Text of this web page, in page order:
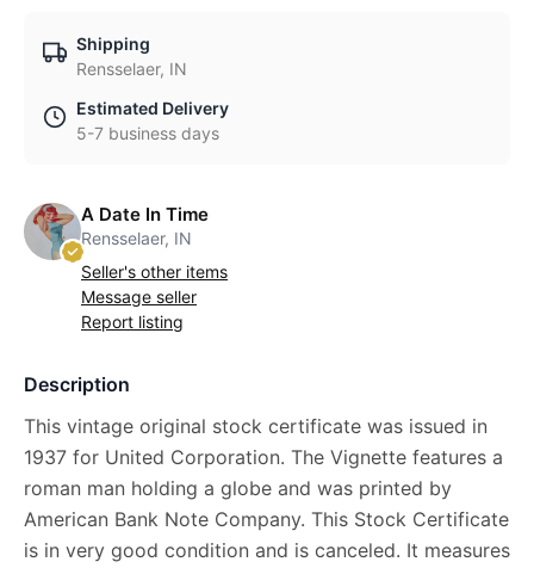
Shipping
Rensselaer, IN
Estimated Delivery
5-7 business days
A Date In Time
Rensselaer, IN
Seller's other items
Message seller
Report listing
Description
This vintage original stock certificate was issued in
1937 for United Corporation. The Vignette features a
roman man holding a globe and was printed by
American Bank Note Company. This Stock Certificate
is in very good condition and is canceled. It measures